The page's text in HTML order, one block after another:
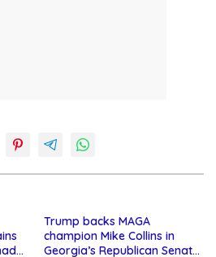
Trump backs MAGA
champion Mike Collins in
Georgia’s Republican Senate